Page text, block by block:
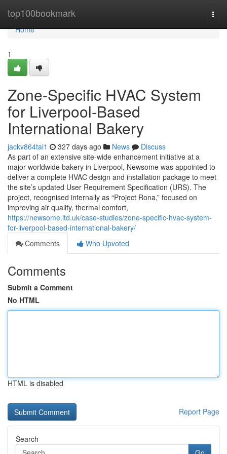
top100bookmark
Home
Home
1
Zone-Specific HVAC System
for Liverpool-Based
International Bakery
jackv864tai1 327 days ago News
Discuss
As part of an extensive site-wide enhancement initiative at a
major worldwide bakery in Liverpool, Newsome was appointed to
deliver a complete HVAC design and installation package to meet
the site’s updated User Requirement Specification (URS). The
project, recognised internally as “Project Rona,” focused on
improving air quality, thermal comfort,
https://newsome.ltd.uk/case-studies/zone-specific-hvac-system-
for-liverpool-based-international-bakery/
Comments
Who Upvoted
Comments
Submit a Comment
No HTML
HTML is disabled
Report Page
Search